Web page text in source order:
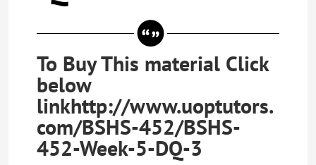
To Buy This material Click
below
linkhttp://www.uoptutors.
com/BSHS-452/BSHS-
452-Week-5-DQ-3